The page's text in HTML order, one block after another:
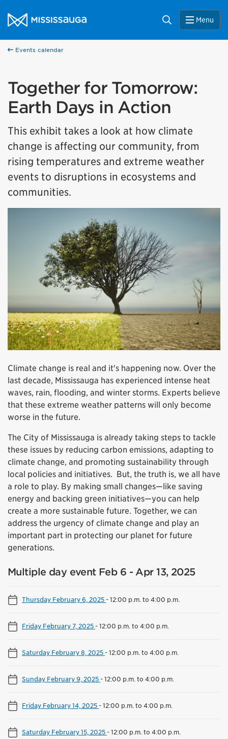
City of Mississauga Homepage
Search Menu
Events calendar
Together for Tomorrow:
Earth Days in Action
This exhibit takes a look at how climate
change is affecting our community, from
rising temperatures and extreme weather
events to disruptions in ecosystems and
communities.
Climate change is real and it's happening now. Over the
last decade, Mississauga has experienced intense heat
waves, rain, flooding, and winter storms. Experts believe
that these extreme weather patterns will only become
worse in the future.
The City of Mississauga is already taking steps to tackle
these issues by reducing carbon emissions, adapting to
climate change, and promoting sustainability through
local policies and initiatives. But, the truth is, we all have
a role to play. By making small changes—like saving
energy and backing green initiatives—you can help
create a more sustainable future. Together, we can
address the urgency of climate change and play an
important part in protecting our planet for future
generations.
Multiple day event Feb 6 - Apr 13, 2025
Thursday February 6, 2025-12:00 p.m. to 4:00 p.m.
Friday February 7, 2025-12:00 p.m. to 4:00 p.m.
Saturday February 8, 2025-12:00 p.m. to 4:00 p.m.
Sunday February 9, 2025-12:00 p.m. to 4:00 p.m.
Friday February 14, 2025-12:00 p.m. to 4:00 p.m.
Saturday February 15, 2025-12:00 p.m. to 4:00 p.m.